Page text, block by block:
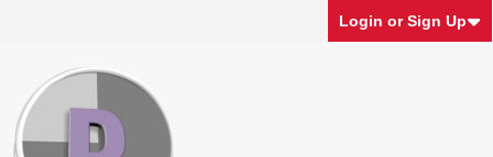
Login or Sign Up